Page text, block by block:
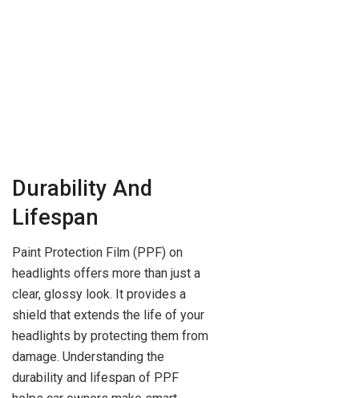
Durability And
Lifespan
Paint Protection Film (PPF) on
headlights offers more than just a
clear, glossy look. It provides a
shield that extends the life of your
headlights by protecting them from
damage. Understanding the
durability and lifespan of PPF